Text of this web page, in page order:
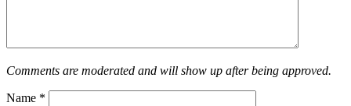
Comments are moderated and will show up after being approved.
Name *